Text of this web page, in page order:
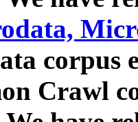
corpus
Crawl